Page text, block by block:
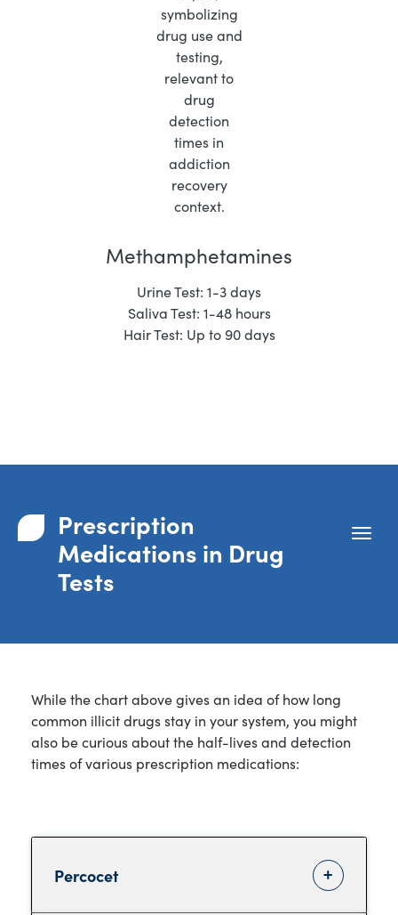
Methamphetamines
Urine Test: 1-3 days
Saliva Test: 1-48 hours
Hair Test: Up to 90 days
Prescription
Medications in Drug
Tests
While the chart above gives an idea of how long
common illicit drugs stay in your system, you might
also be curious about the half-lives and detection
times of various prescription medications:
Percocet